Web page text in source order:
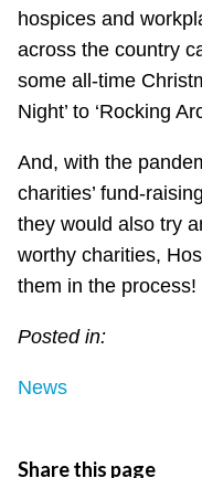
hospices and
across the country
some all-time
Night’ to ‘Rocking
And, with the
charities’ fund-
they would also try
worthy charities,
them in the process!
Posted in:
News
Share this page